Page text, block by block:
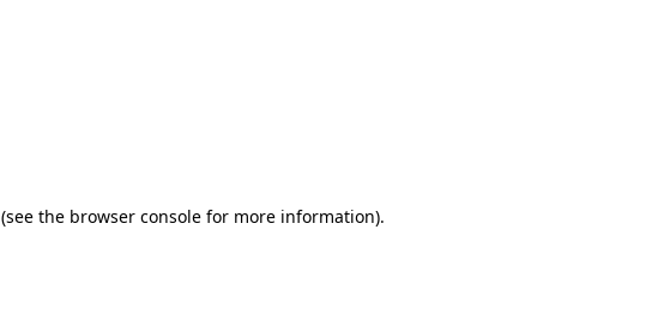
(see the browser console for more information).